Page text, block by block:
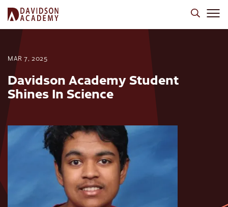
MAR 7, 2025
Davidson Academy Student
Shines In Science